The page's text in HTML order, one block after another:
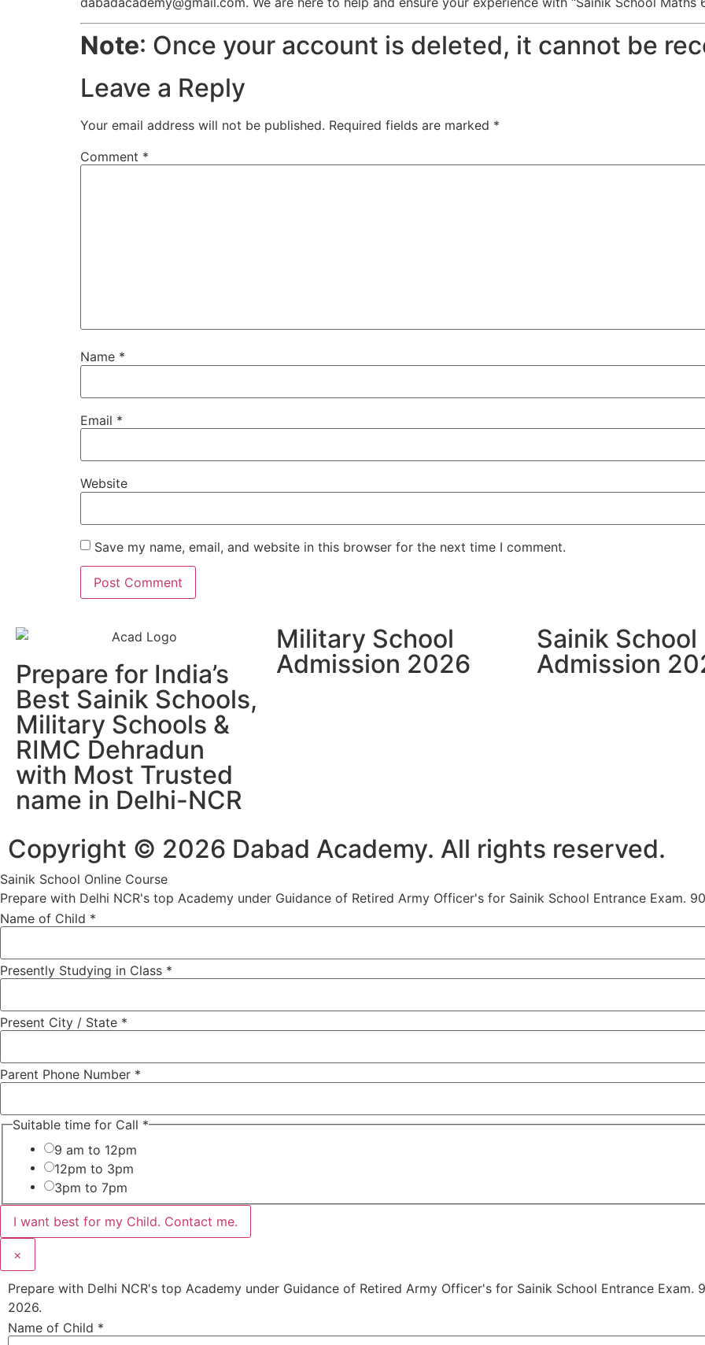
Note: Once your account is deleted, it cannot be
Leave a Reply
Your email address will not be published. Required fields are marked *
Comment *
Name *
Email *
Website
Save my name, email, and website in this browser for the next time I comment.
Prepare for India’s
Best Sainik Schools,
Military Schools &
RIMC Dehradun
with Most Trusted
name in Delhi-NCR
Military School
Admission 2026
Sainik School
Admission
Copyright © 2026 Dabad Academy. All rights reserved.
Sainik School Online Course
Prepare with Delhi NCR's top Academy under Guidance of Retired Army Officer's for Sainik School Entrance Exam.
Name of Child *
Presently Studying in Class *
Present City / State *
Parent Phone Number *
Suitable time for Call *
9 am to 12pm
12pm to 3pm
3pm to 7pm
I want best for my Child. Contact me.
×
Prepare with Delhi NCR's top Academy under Guidance of Retired Army Officer's for Sainik School Entrance Exam.
2026.
Name of Child *